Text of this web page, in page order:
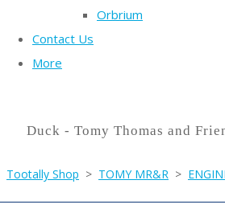
Orbrium
Contact Us
More
Duck - Tomy Thomas and
Tootally Shop > TOMY MR&R >